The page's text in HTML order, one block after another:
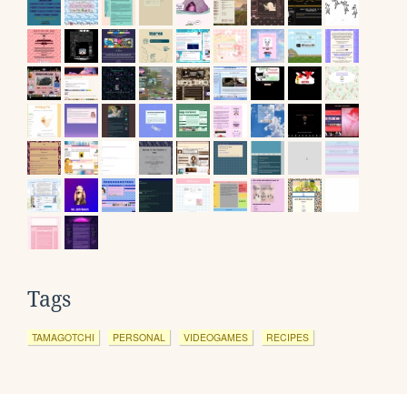
Tags
TAMAGOTCHI PERSONAL VIDEOGAMES RECIPES